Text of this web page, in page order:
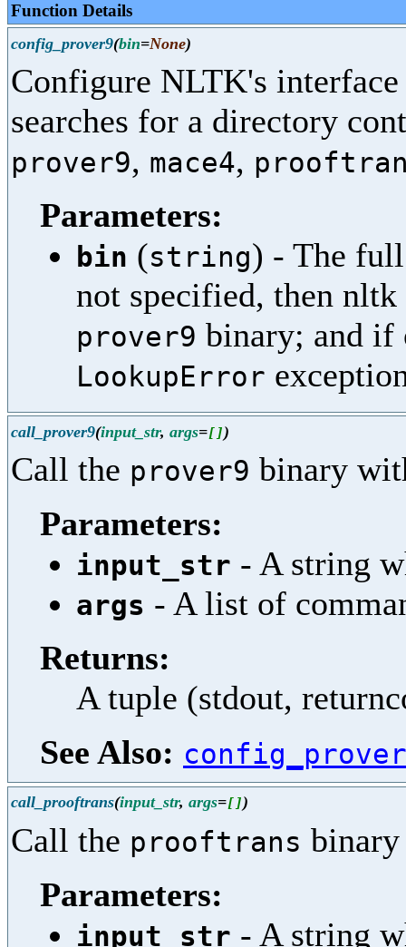
Function Details
config_prover9(bin=None)
Configure NLTK's
searches for a directory
prover9, mace4,
Parameters:
bin (string) - The
not specified, then
prover9 binary; and if
LookupError
call_prover9(input_str, args=[ ])
Call the prover9 binary
Parameters:
input_str - A string
args - A list of
Returns:
A tuple (stdout,
See Also:
call_prooftrans(input_str, args=[ ])
Call the prooftrans
Parameters:
input_str - A string